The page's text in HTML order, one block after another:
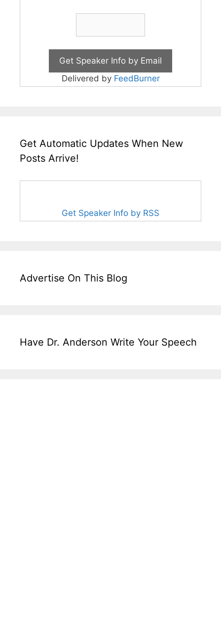
Delivered by FeedBurner
Get Automatic Updates When New
Posts Arrive!
Get Speaker Info by RSS
Advertise On This Blog
Have Dr. Anderson Write Your Speech